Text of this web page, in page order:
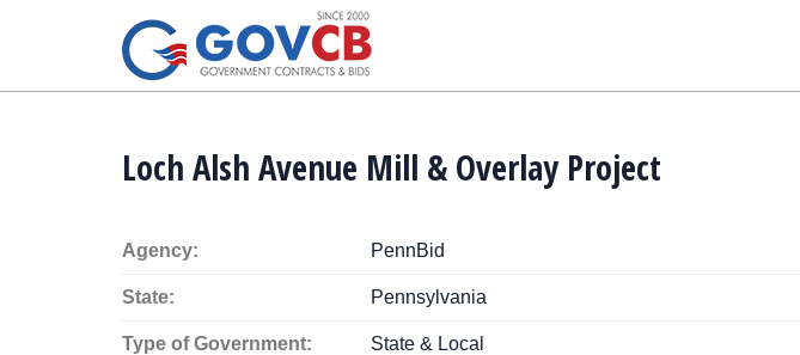
Loch Alsh Avenue Mill & Overlay Project
Agency: PennBid
State: Pennsylvania
Type of Government: State & Local